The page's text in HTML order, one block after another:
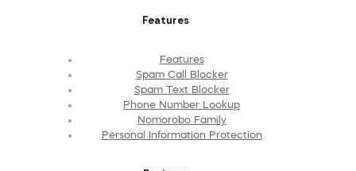
Features
Features
Spam Call Blocker
Spam Text Blocker
Phone Number Lookup
Nomorobo Family
Personal Information Protection